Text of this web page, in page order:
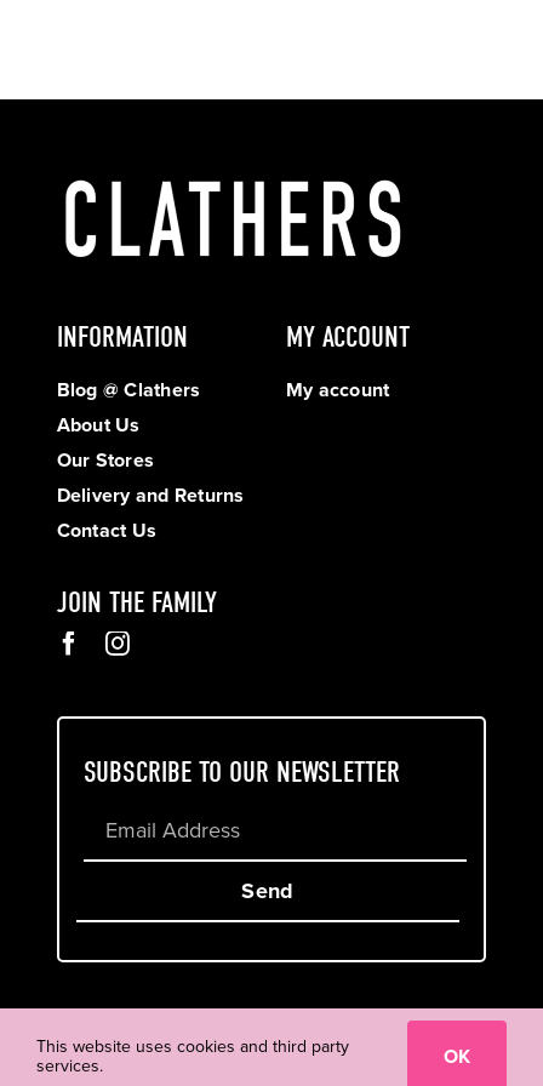
INFORMATION
Blog @ Clathers
About Us
Our Stores
Delivery and Returns
Contact Us
MY ACCOUNT
My account
JOIN THE FAMILY
SUBSCRIBE TO OUR NEWSLETTER
Send
Cookie & Privacy Policy
This website uses cookies and third party
services. OK